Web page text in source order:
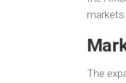
markets.
The